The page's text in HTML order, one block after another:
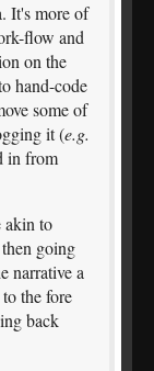
It's more of
flow and
on the
hand-code
some of
it (e.g.
in from
akin to
going
narrative a
the fore
back